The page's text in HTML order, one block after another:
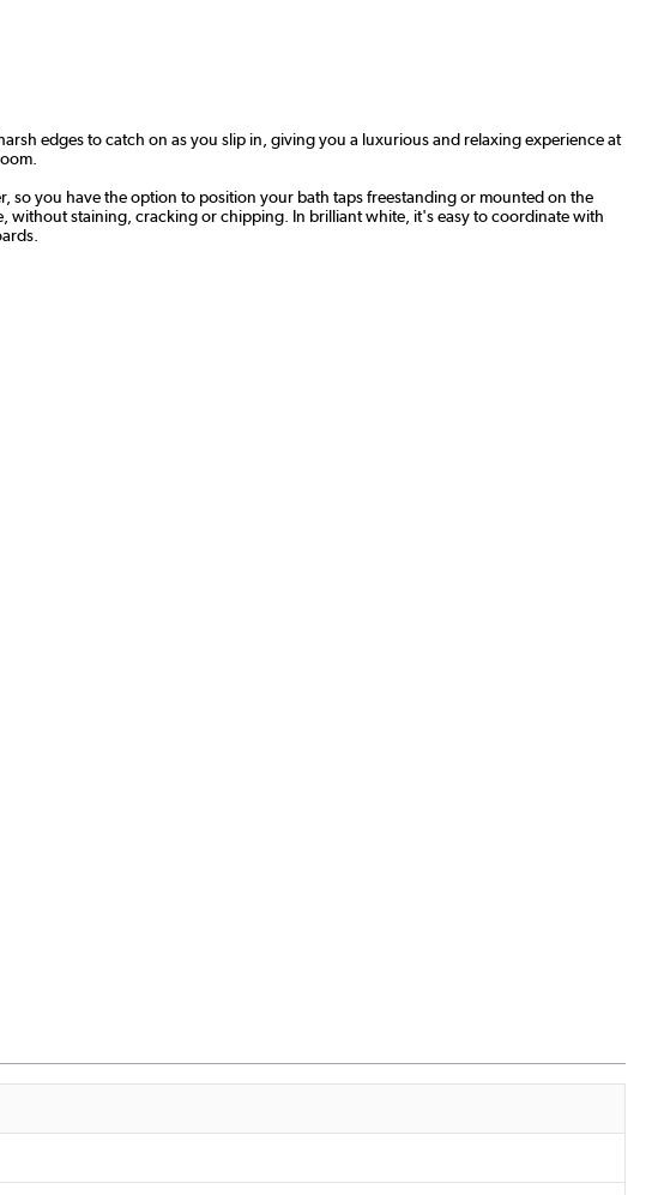
edges to catch on as you slip in, giving you a luxurious and relaxing experience at
so you have the option to position your bath taps freestanding or mounted on the
without staining, cracking or chipping. In brilliant white, it's easy to coordinate with